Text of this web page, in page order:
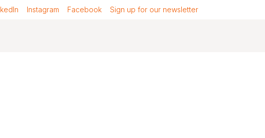
Instagram Facebook Sign up for our newsletter